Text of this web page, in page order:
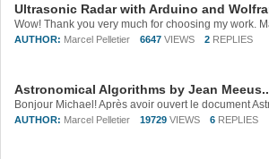
Ultrasonic Radar with Arduino and
Wow! Thank you very much for choosing my work.
AUTHOR: Marcel Pelletier 6647 VIEWS 2 REPLIES
Astronomical Algorithms by Jean
AUTHOR: Marcel Pelletier 19729 VIEWS 6 REPLIES